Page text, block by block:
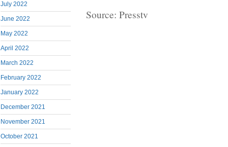
July 2022
June 2022
May 2022
April 2022
March 2022
February 2022
January 2022
December 2021
November 2021
October 2021
Source: Presstv